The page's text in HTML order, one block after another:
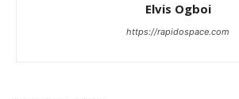
Elvis Ogboi
https://rapidospace.com